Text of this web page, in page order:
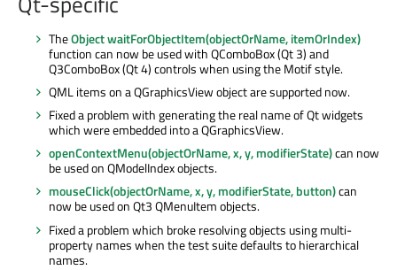
TheObject waitForObjectItem(objectOrName, itemOrIndex)
function can now be used with QComboBox (Qt 3) and
Q3ComboBox (Qt 4) controls when using the Motif style.
QML items on a QGraphicsView object are supported now.
Fixed a problem with generating the real name of Qt widgets
which were embedded into a QGraphicsView.
openContextMenu(objectOrName, x, y, modifierState)can now
be used on QModelIndex objects.
mouseClick(objectOrName, x, y, modifierState, button)can
now be used on Qt3 QMenuItem objects.
Fixed a problem which broke resolving objects using multi-
property names when the test suite defaults to hierarchical
names.